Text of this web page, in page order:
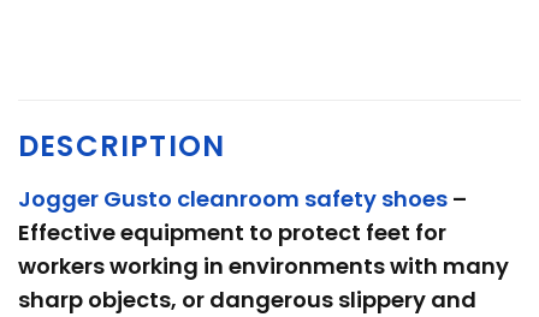
DESCRIPTION
Jogger Gusto cleanroom safety shoes –
Effective equipment to protect feet for
workersworking in environments with many
sharp objects, or dangerous slippery and